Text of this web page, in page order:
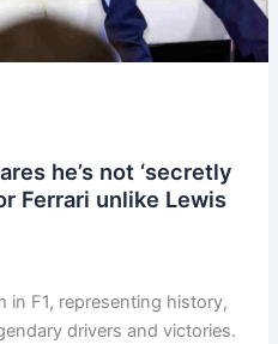
he’s not ‘secretly
Ferrari unlike Lewis
in F1, representing history,
drivers and victories.